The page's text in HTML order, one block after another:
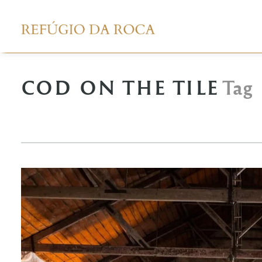
COD ON THE TILE Tag